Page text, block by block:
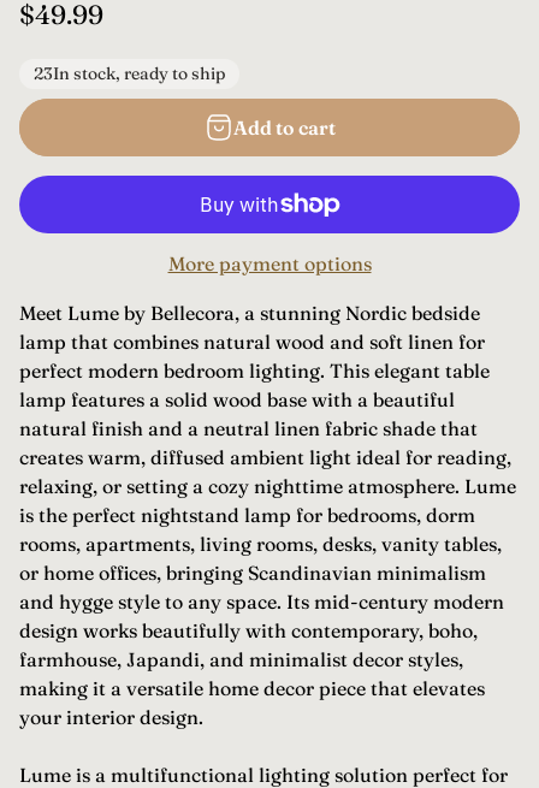
R
u
l
a
r
p
i
c
e
$49.99
23In stock, ready to ship
Add to cart
More payment options
Meet Lume by Bellecora, a stunning Nordic bedside
lamp that combines natural wood and soft linen for
perfect modern bedroom lighting. This elegant table
lamp features a solid wood base with a beautiful
natural finish and a neutral linen fabric shade that
creates warm, diffused ambient light ideal for reading,
relaxing, or setting a cozy nighttime atmosphere. Lume
is the perfect nightstand lamp for bedrooms, dorm
rooms, apartments, living rooms, desks, vanity tables,
or home offices, bringing Scandinavian minimalism
and hygge style to any space. Its mid-century modern
design works beautifully with contemporary, boho,
farmhouse, Japandi, and minimalist decor styles,
making it a versatile home decor piece that elevates
your interior design.
Lume is a multifunctional lighting solution perfect for